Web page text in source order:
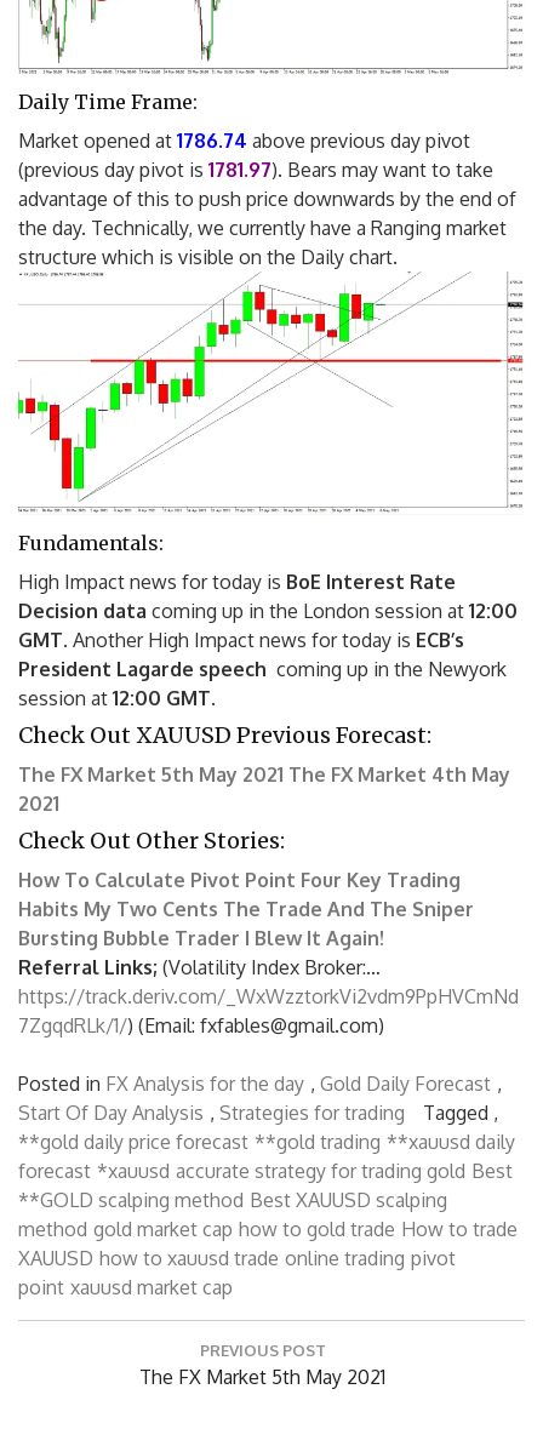
Daily Time Frame:
Market opened at 1786.74 above previous day pivot
(previous day pivot is 1781.97). Bears may want to take
advantage of this to push price downwards by the end of
the day. Technically, we currently have a Ranging market
structure which is visible on the Daily chart.
Fundamentals:
High Impact news for today is BoE Interest Rate
Decision data coming up in the London session at 12:00
GMT. Another High Impact news for today is ECB’s
President Lagarde speech coming up in the Newyork
session at 12:00 GMT.
Check Out XAUUSD Previous Forecast:
The FX Market 5th May 2021 The FX Market 4th May
2021
Check Out Other Stories:
How To Calculate Pivot Point Four Key Trading
Habits My Two Cents The Trade And The Sniper
Bursting Bubble Trader I Blew It Again!
Referral Links; (Volatility Index Broker:…
https://track.deriv.com/_WxWzztorkVi2vdm9PpHVCmNd
7ZgqdRLk/1/) (Email: fxfables@gmail.com)
Posted in FX Analysis for the day , Gold Daily Forecast ,
Start Of Day Analysis , Strategies for trading
Tagged ,
**gold daily price forecast **gold trading **xauusd daily
forecast *xauusd accurate strategy for trading gold Best
**GOLD scalping method Best XAUUSD scalping
method gold market cap how to gold trade How to trade
XAUUSD how to xauusd trade online trading pivot
point xauusd market cap
PREVIOUS POST
P
The FX Market 5th May 2021